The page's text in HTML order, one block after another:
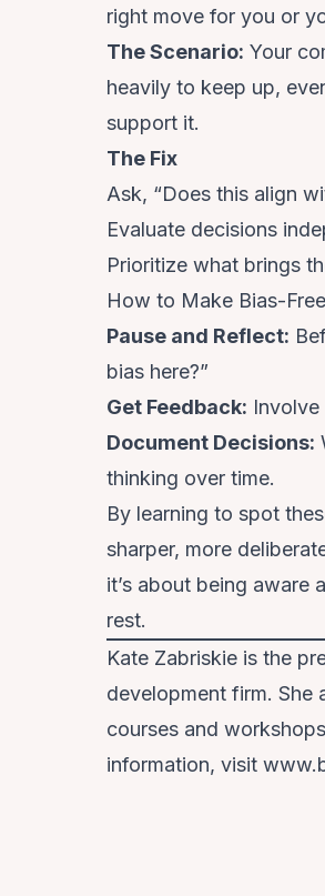
right move for you or
The Scenario: Your
heavily to keep up,
support it.
The Fix
Ask, “Does this align
Evaluate decisions
Prioritize what brings
How to Make Bias-
Pause and Reflect:
bias here?”
Get Feedback:
Document Decisions:
thinking over time.
By learning to spot
sharper, more
it’s about being aware
rest.
Kate Zabriskie is the
development firm. She
courses and
information, visit